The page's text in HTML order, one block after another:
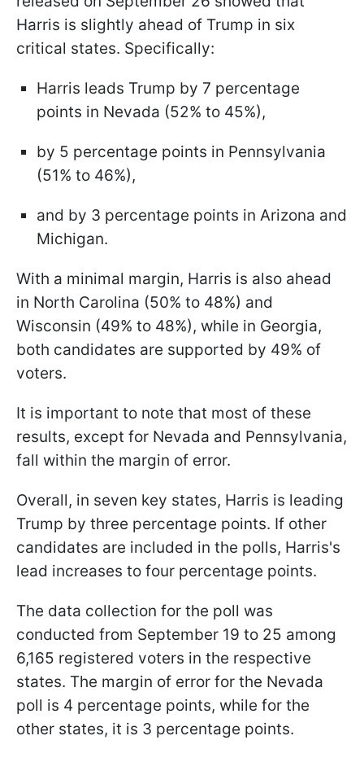
Harris is slightly ahead of Trump in six
critical states. Specifically:
Harris leads Trump by 7 percentage
points in Nevada (52% to 45%),
by 5 percentage points in Pennsylvania
(51% to 46%),
and by 3 percentage points in Arizona and
Michigan.
With a minimal margin, Harris is also ahead
in North Carolina (50% to 48%) and
Wisconsin (49% to 48%), while in Georgia,
both candidates are supported by 49% of
voters.
It is important to note that most of these
results, except for Nevada and Pennsylvania,
fall within the margin of error.
Overall, in seven key states, Harris is leading
Trump by three percentage points. If other
candidates are included in the polls, Harris's
lead increases to four percentage points.
The data collection for the poll was
conducted from September 19 to 25 among
6,165 registered voters in the respective
states. The margin of error for the Nevada
poll is 4 percentage points, while for the
other states, it is 3 percentage points.